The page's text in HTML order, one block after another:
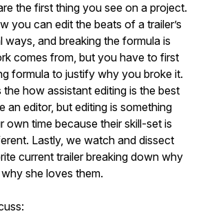
the first thing you see on a project.
you can edit the beats of a trailer’s
ways, and breaking the formula is
comes from, but you have to first
formula to justify why you broke it.
the how assistant editing is the best
an editor, but editing is something
own time because their skill-set is
Lastly, we watch and dissect
current trailer breaking down why
she loves them.